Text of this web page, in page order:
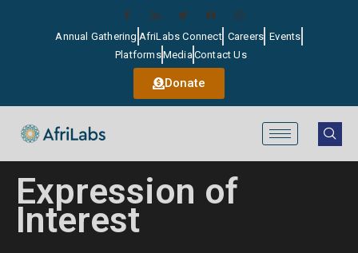
Annual Gathering AfriLabs Connect Careers Events
PlatformsMediaContact Us
Donate
Expression of
Interest